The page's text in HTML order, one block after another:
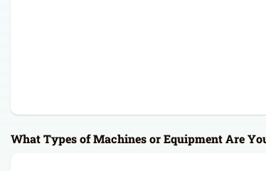
What Types of Machines or Equipment Are